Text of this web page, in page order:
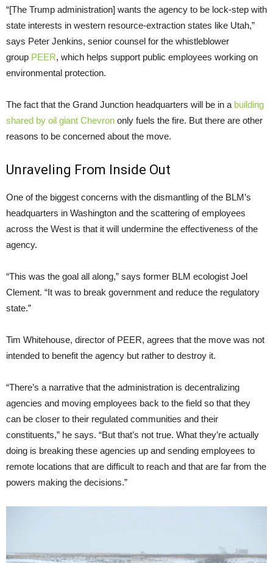
“[The Trump administration] wants the agency to be lock-step with
state interests in western resource-extraction states like Utah,”
says Peter Jenkins, senior counsel for the whistleblower
group PEER, which helps support public employees working on
environmental protection.
The fact that the Grand Junction headquarters will be in a building
shared by oil giant Chevron only fuels the fire. But there are other
reasons to be concerned about the move.
Unraveling From Inside Out
One of the biggest concerns with the dismantling of the BLM’s
headquarters in Washington and the scattering of employees
across the West is that it will undermine the effectiveness of the
agency.
“This was the goal all along,” says former BLM ecologist Joel
Clement. “It was to break government and reduce the regulatory
state.”
Tim Whitehouse, director of PEER, agrees that the move was not
intended to benefit the agency but rather to destroy it.
“There’s a narrative that the administration is decentralizing
agencies and moving employees back to the field so that they
can be closer to their regulated communities and their
constituents,” he says. “But that’s not true. What they’re actually
doing is breaking these agencies up and sending employees to
remote locations that are difficult to reach and that are far from the
powers making the decisions.”